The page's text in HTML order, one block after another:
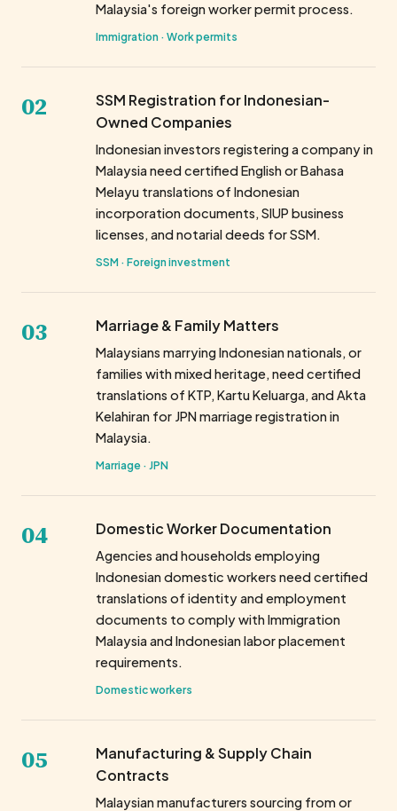
Malaysia's foreign worker permit process.
Immigration · Work permits
02
SSM Registration for Indonesian-
Owned Companies
Indonesian investors registering a company in
Malaysia need certified English or Bahasa
Melayu translations of Indonesian
incorporation documents, SIUP business
licenses, and notarial deeds for SSM.
SSM · Foreign investment
03 Marriage & Family Matters
Malaysians marrying Indonesian nationals, or
families with mixed heritage, need certified
translations of KTP, Kartu Keluarga, and Akta
Kelahiran for JPN marriage registration in
Malaysia.
Marriage · JPN
04 Domestic Worker Documentation
Agencies and households employing
Indonesian domestic workers need certified
translations of identity and employment
documents to comply with Immigration
Malaysia and Indonesian labor placement
requirements.
Domestic workers
05
Manufacturing & Supply Chain
Contracts
Malaysian manufacturers sourcing from or